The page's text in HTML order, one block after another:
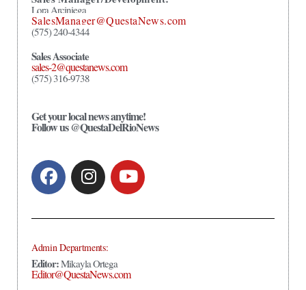
Lora Arciniega
SalesManager@QuestaNews.com
(575) 240-4344
Sales Associate
sales-2@questanews.com
(575) 316-9738
Get your local news anytime!
Follow us @QuestaDelRioNews
Admin Departments:
Editor:Mikayla Ortega
Editor@QuestaNews.com